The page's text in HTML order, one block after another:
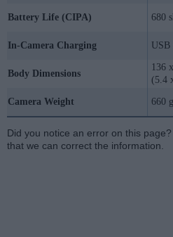
Battery Life (CIPA) 680
In-Camera Charging USB
Body Dimensions
136
(5.4
Camera Weight 660
Did you notice an error on this
that we can correct the information.